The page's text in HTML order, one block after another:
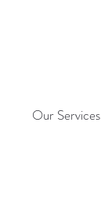
Our Services